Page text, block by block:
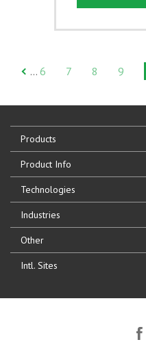
… 6 7 8 9
Products
Product Info
Technologies
Industries
Other
Intl. Sites